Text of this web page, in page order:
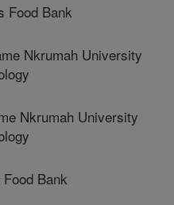
Food Bank
Nkrumah University
Nkrumah University
Bank